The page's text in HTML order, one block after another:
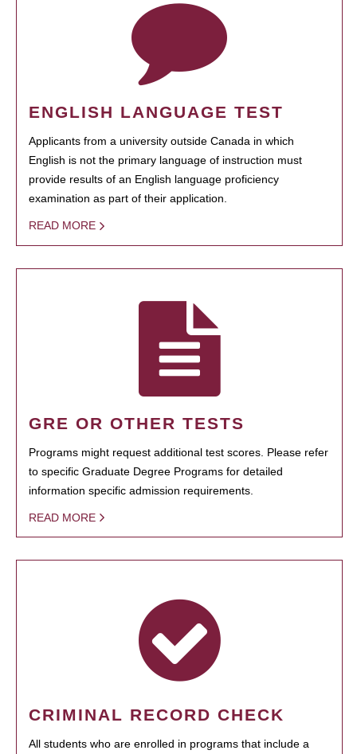
ENGLISH LANGUAGE TEST
Applicants from a university outside Canada in which
English is not the primary language of instruction must
provide results of an English language proficiency
examination as part of their application.
READ MORE
GRE OR OTHER TESTS
Programs might request additional test scores. Please refer
to specific Graduate Degree Programs for detailed
information specific admission requirements.
READ MORE
CRIMINAL RECORD CHECK
All students who are enrolled in programs that include a